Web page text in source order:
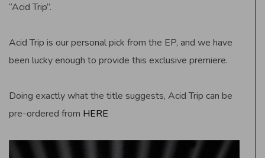
“Acid Trip”.
Acid Trip is our personal pick from the EP, and we have
been lucky enough to provide this exclusive premiere.
Doing exactly what the title suggests, Acid Trip can be
pre-ordered from HERE